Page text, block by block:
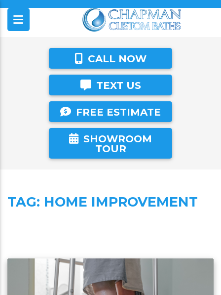
CALL NOW
TEXT US
FREE ESTIMATE
SHOWROOM
TOUR
TAG: HOME IMPROVEMENT